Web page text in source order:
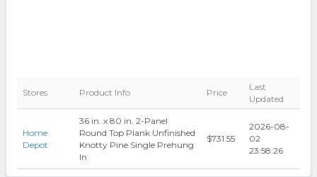
Stores Product Info Price
Last
Updated
Home
Depot
36 in. x 80 in. 2-Panel
Round Top Plank Unfinished
Knotty Pine Single Prehung
In
$731.55
2026-08-
02
23:58:26